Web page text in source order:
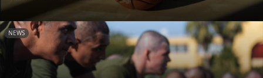
NEWS